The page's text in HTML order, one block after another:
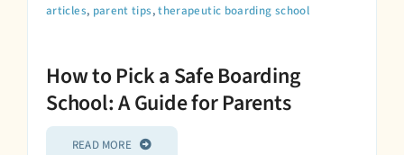
articles, parent tips,therapeutic boarding school
How to Pick a Safe Boarding
School: A Guide for Parents
READ MORE